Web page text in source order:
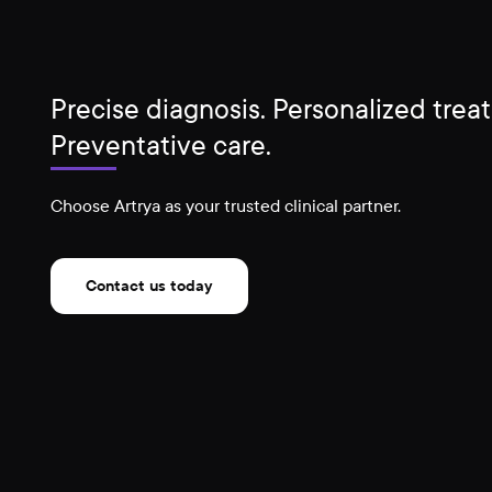
Precise diagnosis. Personalized
Preventative care.
Choose Artrya as your trusted clinical partner.
Contact us today